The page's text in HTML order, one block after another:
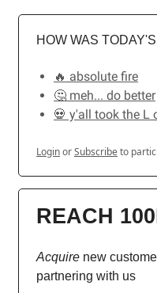
HOW WAS
🔥 absolute fire
🤔 meh... do better
💀 y'all took the L
LoginorSubscribeto
REACH
Acquire new
partnering with us